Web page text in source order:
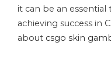
it can be an
achieving success in
about csgo skin